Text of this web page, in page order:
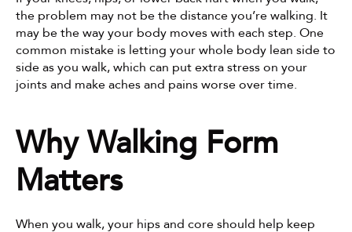
the problem may not be the distance you’re walking. It
may be the way your body moves with each step. One
common mistake is letting your whole body lean side to
side as you walk, which can put extra stress on your
joints and make aches and pains worse over time.
Why Walking Form
Matters
When you walk, your hips and core should help keep